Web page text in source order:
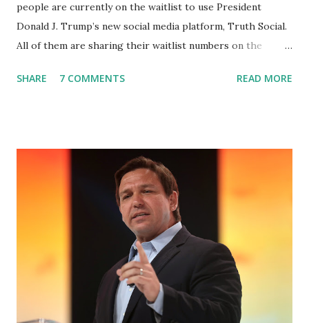
people are currently on the waitlist to use President
Donald J. Trump’s new social media platform, Truth Social.
All of them are sharing their waitlist numbers on the
almost 1,000,000 Apple iOS users are waiting for this app.
which launched in the Apple Store on President’s Day, has
been so popular with users and it hit number one in the
Apple app store last week. Truth Social CEO and the
former Republican Rep. Devin Nunes said: Truth Social
should be fully operational by the end of March 2022. The
social media site first became available for download on
President’s Day. Truth Social will allow users to share
information in a “truth,” similarly to how people would
usu...
SHARE 7 COMMENTS READ MORE